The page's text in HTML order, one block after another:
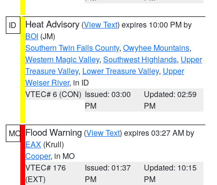
ID Heat Advisory (View Text) expires 10:00 PM by
BOI (JM)
Southern Twin Falls County, Owyhee Mountains,
Western Magic Valley, Southwest Highlands, Upper
Treasure Valley, Lower Treasure Valley, Upper
Weiser River, in ID
VTEC# 6 (CON) Issued: 03:00
PM
Updated: 02:59
PM
MO Flood Warning (View Text) expires 03:27 AM by
EAX (Krull)
Cooper, in MO
VTEC# 176
(EXT)
Issued: 01:37
PM
Updated: 10:15
PM